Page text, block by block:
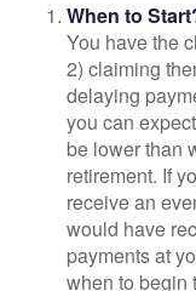
When to
You have the
2) claiming
delaying
you can
be lower than
retirement. If
receive an
would have
payments at
when to begin